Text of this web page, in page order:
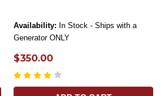
Availability: In Stock - Ships with a
Generator ONLY
$350.00